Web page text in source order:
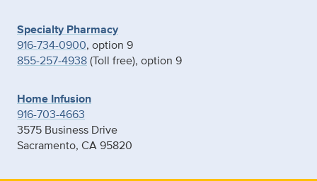
Specialty Pharmacy
916-734-0900, option 9
855-257-4938(Toll free), option 9
Home Infusion
916-703-4663
3575 Business Drive
Sacramento, CA 95820